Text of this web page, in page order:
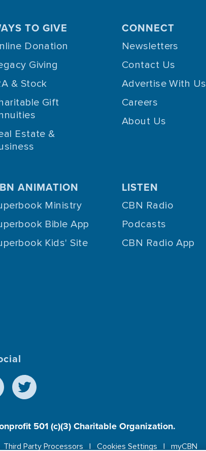
TO GIVE
Donation
Giving
& Stock
Gift
Estate &
CONNECT
Newsletters
Contact Us
Advertise With Us
Careers
About Us
ANIMATION
Ministry
Bible App
Kids' Site
LISTEN
CBN Radio
Podcasts
CBN Radio App
501 (c)(3) Charitable Organization.
Third Party Processors Cookies Settings myCBN